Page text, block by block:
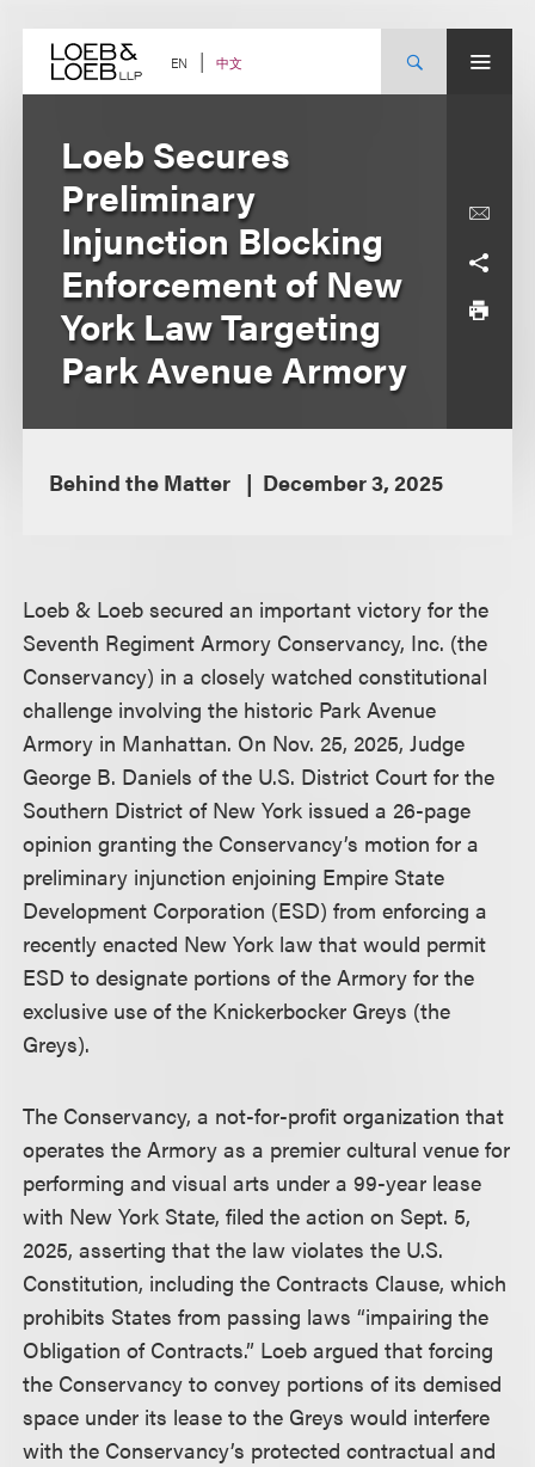
content EN 中文
Loeb Secures
Preliminary
Injunction Blocking
Enforcement of New
York Law Targeting
Park Avenue Armory
Behind the Matter December 3, 2025
Loeb & Loeb secured an important victory for the
Seventh Regiment Armory Conservancy, Inc. (the
Conservancy) in a closely watched constitutional
challenge involving the historic Park Avenue
Armory in Manhattan. On Nov. 25, 2025, Judge
George B. Daniels of the U.S. District Court for the
Southern District of New York issued a 26-page
opinion granting the Conservancy’s motion for a
preliminary injunction enjoining Empire State
Development Corporation (ESD) from enforcing a
recently enacted New York law that would permit
ESD to designate portions of the Armory for the
exclusive use of the Knickerbocker Greys (the
Greys).
The Conservancy, a not-for-profit organization that
operates the Armory as a premier cultural venue for
performing and visual arts under a 99-year lease
with New York State, filed the action on Sept. 5,
2025, asserting that the law violates the U.S.
Constitution, including the Contracts Clause, which
prohibits States from passing laws “impairing the
Obligation of Contracts.” Loeb argued that forcing
the Conservancy to convey portions of its demised
space under its lease to the Greys would interfere
with the Conservancy’s protected contractual and